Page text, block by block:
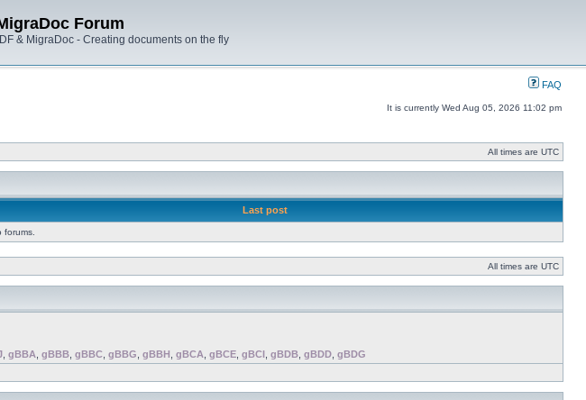
Forum
& MigraDoc - Creating documents on the fly
FAQ
It is currently Wed Aug 05, 2026 11:02 pm
All times are UTC
Last post
forums.
All times are UTC
gBBA gBBB gBBC gBBG gBBH gBCA gBCE gBCI gBDB gBDD gBDG